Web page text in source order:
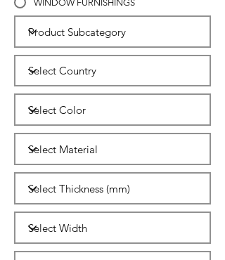
WINDOW FURNISHINGS